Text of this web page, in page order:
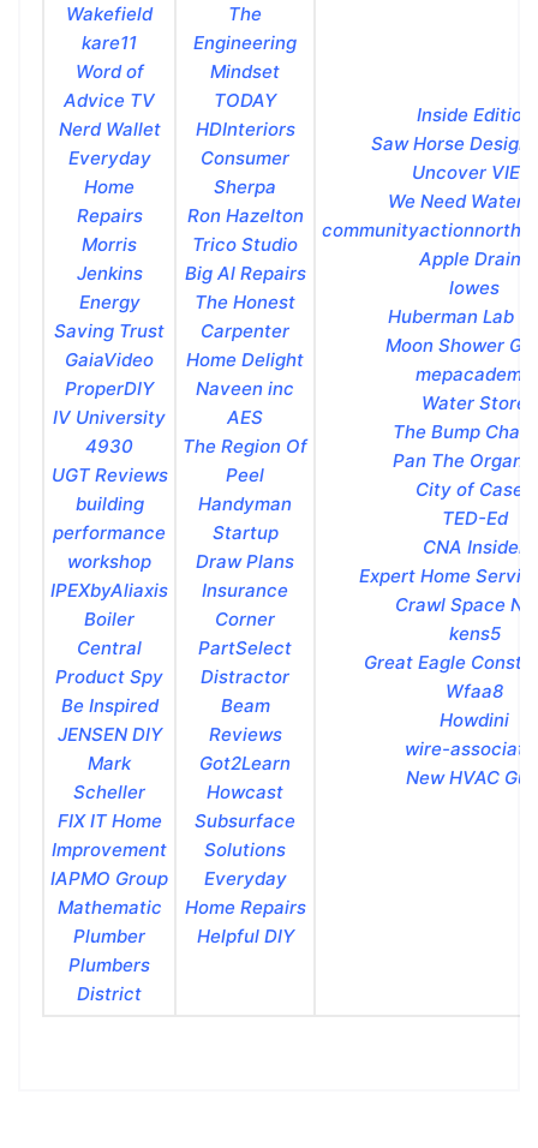
Wakefield
kare11
Word of
Advice TV
Nerd Wallet
Everyday
Home
Repairs
Morris
Jenkins
Energy
Saving Trust
GaiaVideo
ProperDIY
IV University
4930
UGT Reviews
building
performance
workshop
IPEXbyAliaxis
Boiler
Central
Product Spy
Be Inspired
JENSEN DIY
Mark
Scheller
FIX IT Home
Improvement
IAPMO Group
Mathematic
Plumber
Plumbers
District
The
Engineering
Mindset
TODAY
HDInteriors
Consumer
Sherpa
Ron Hazelton
Trico Studio
Big Al Repairs
The Honest
Carpenter
Home Delight
Naveen inc
AES
The Region Of
Peel
Handyman
Startup
Draw Plans
Insurance
Corner
PartSelect
Distractor
Beam
Reviews
Got2Learn
Howcast
Subsurface
Solutions
Everyday
Home Repairs
Helpful DIY
Inside Edition
Saw Horse Design
Uncover VIEW
We Need Water
Apple Drains
lowes
Huberman Lab
Moon Shower
mepacademy
Water Store
The Bump
Pan The
City of Casey
TED-Ed
CNA Insider
Expert Home
Crawl Space
kens5
Great Eagle
Wfaa8
Howdini
wire-
New HVAC